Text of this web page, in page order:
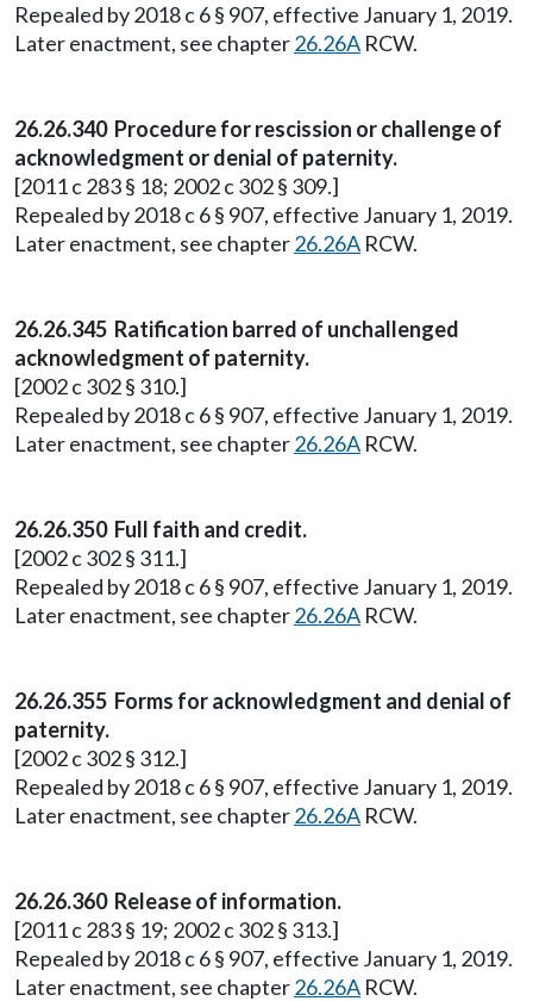
Repealed by 2018 c 6 § 907, effective January 1, 2019.
Later enactment, see chapter26.26A RCW.
26.26.340 Procedure for rescission or challenge of
acknowledgment or denial of paternity.
[2011 c 283 § 18; 2002 c 302 § 309.]
Repealed by 2018 c 6 § 907, effective January 1, 2019.
Later enactment, see chapter26.26A RCW.
26.26.345 Ratification barred of unchallenged
acknowledgment of paternity.
[2002 c 302 § 310.]
Repealed by 2018 c 6 § 907, effective January 1, 2019.
Later enactment, see chapter26.26A RCW.
26.26.350 Full faith and credit.
[2002 c 302 § 311.]
Repealed by 2018 c 6 § 907, effective January 1, 2019.
Later enactment, see chapter26.26A RCW.
26.26.355 Forms for acknowledgment and denial of
paternity.
[2002 c 302 § 312.]
Repealed by 2018 c 6 § 907, effective January 1, 2019.
Later enactment, see chapter26.26A RCW.
26.26.360 Release of information.
[2011 c 283 § 19; 2002 c 302 § 313.]
Repealed by 2018 c 6 § 907, effective January 1, 2019.
Later enactment, see chapter26.26A RCW.